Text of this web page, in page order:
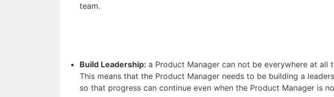
team.
Build Leadership: a Product Manager can not be everywhere at all
This means that the Product Manager needs to be building a
so that progress can continue even when the Product Manager is